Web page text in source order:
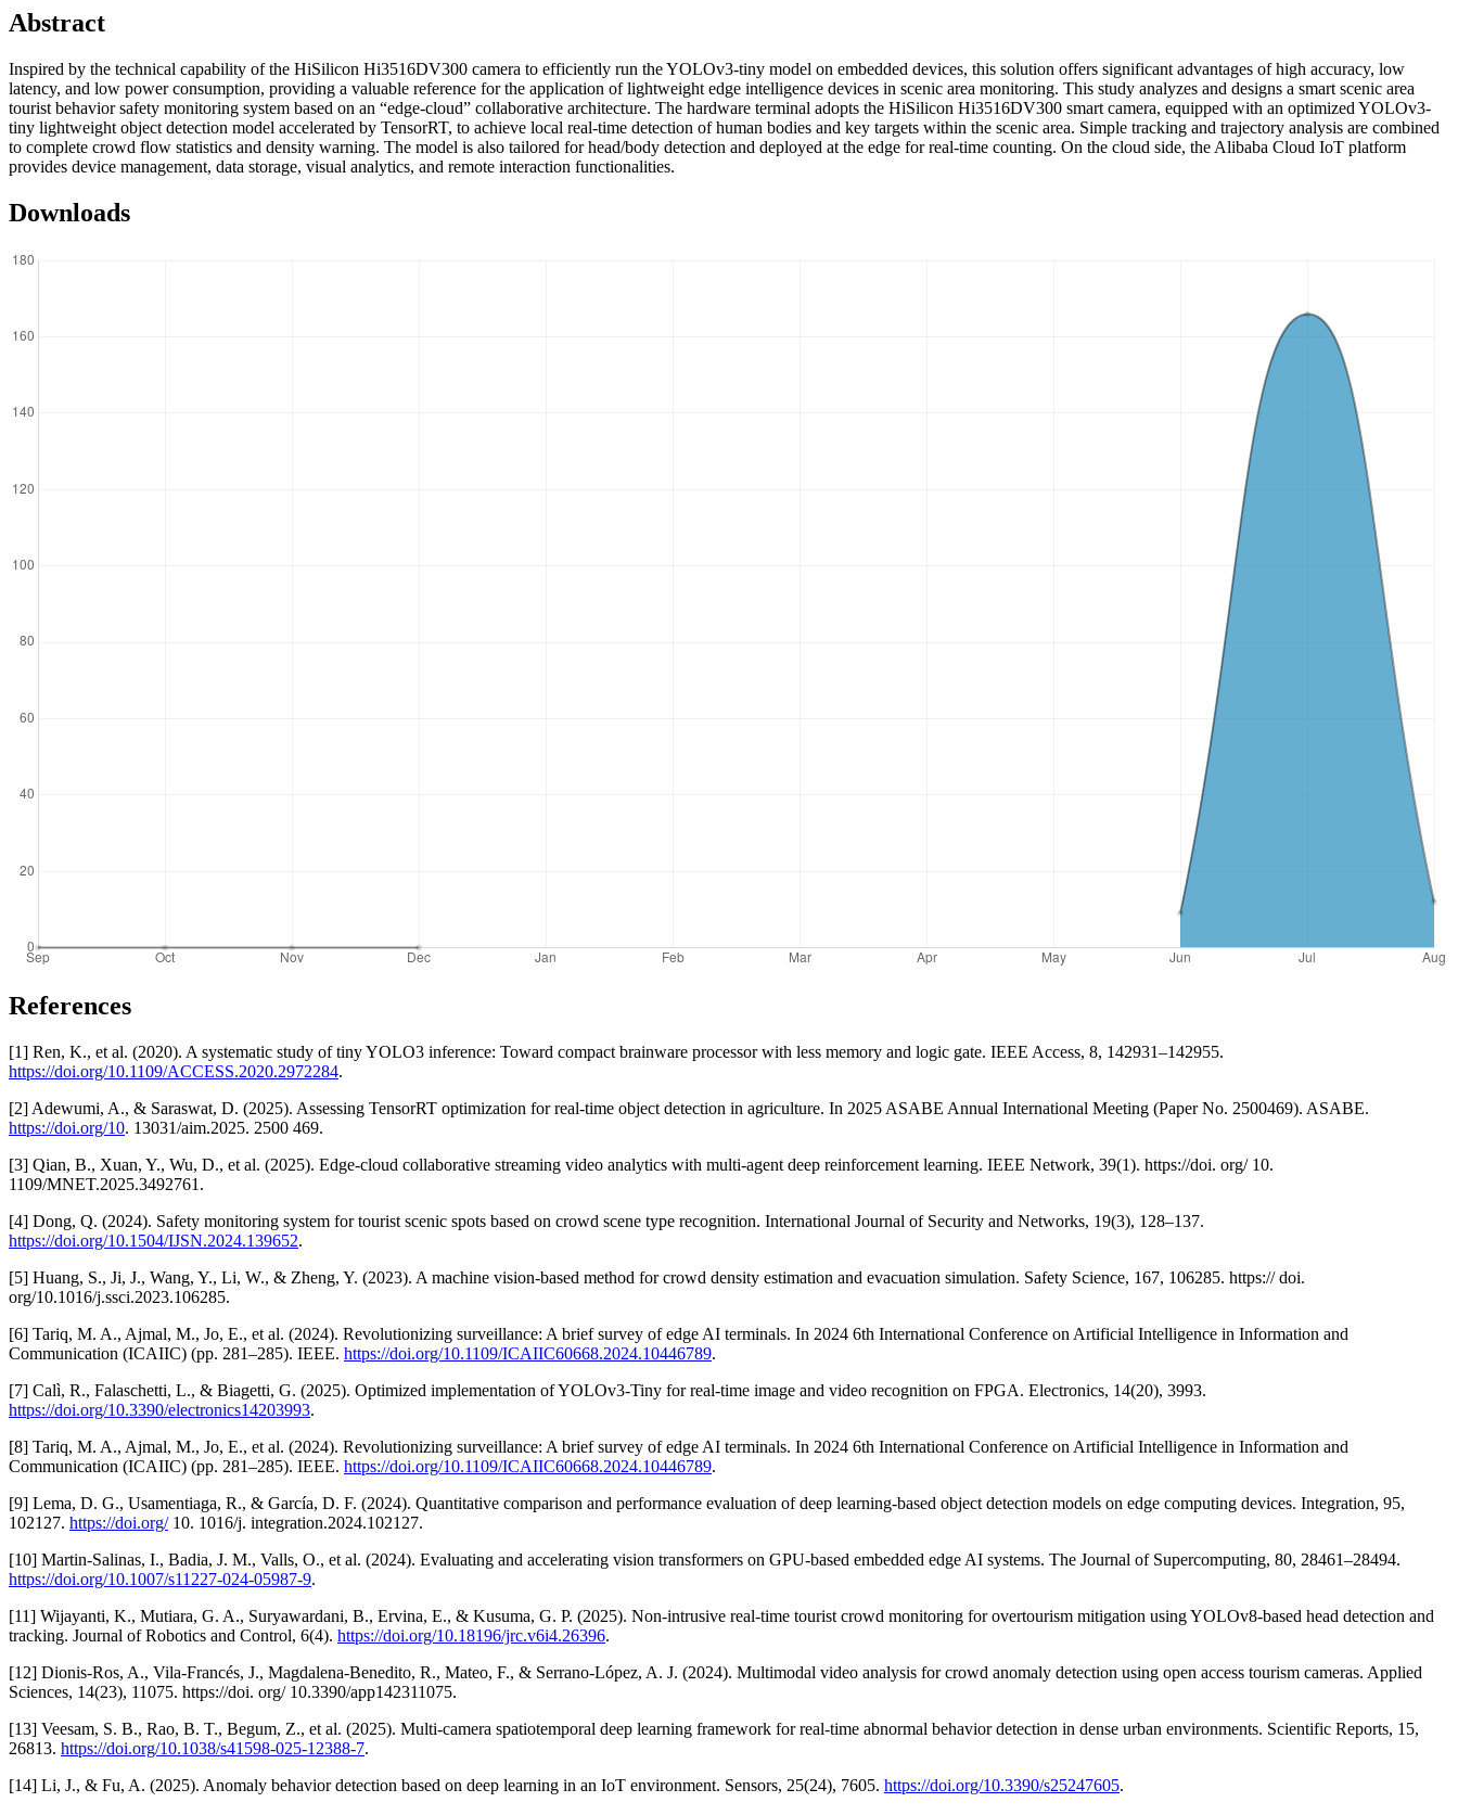
Abstract
Inspired by the technical capability of the HiSilicon Hi3516DV300 camera to efficiently run the YOLOv3-tiny model on embedded devices, this solution offers significant advantages of high accuracy, low
latency, and low power consumption, providing a valuable reference for the application of lightweight edge intelligence devices in scenic area monitoring. This study analyzes and designs a smart scenic area
tourist behavior safety monitoring system based on an “edge-cloud” collaborative architecture. The hardware terminal adopts the HiSilicon Hi3516DV300 smart camera, equipped with an optimized YOLOv3-
tiny lightweight object detection model accelerated by TensorRT, to achieve local real-time detection of human bodies and key targets within the scenic area. Simple tracking and trajectory analysis are combined
to complete crowd flow statistics and density warning. The model is also tailored for head/body detection and deployed at the edge for real‑time counting. On the cloud side, the Alibaba Cloud IoT platform
provides device management, data storage, visual analytics, and remote interaction functionalities.
Downloads
References
[1] Ren, K., et al. (2020). A systematic study of tiny YOLO3 inference: Toward compact brainware processor with less memory and logic gate. IEEE Access, 8, 142931–142955.
https://doi.org/10.1109/ACCESS.2020.2972284.
[2] Adewumi, A., & Saraswat, D. (2025). Assessing TensorRT optimization for real-time object detection in agriculture. In 2025 ASABE Annual International Meeting (Paper No. 2500469). ASABE.
https://doi.org/10. 13031/aim.2025. 2500 469.
[3] Qian, B., Xuan, Y., Wu, D., et al. (2025). Edge-cloud collaborative streaming video analytics with multi-agent deep reinforcement learning. IEEE Network, 39(1). https://doi. org/ 10.
1109/MNET.2025.3492761.
[4] Dong, Q. (2024). Safety monitoring system for tourist scenic spots based on crowd scene type recognition. International Journal of Security and Networks, 19(3), 128–137.
https://doi.org/10.1504/IJSN.2024.139652.
[5] Huang, S., Ji, J., Wang, Y., Li, W., & Zheng, Y. (2023). A machine vision-based method for crowd density estimation and evacuation simulation. Safety Science, 167, 106285. https:// doi.
org/10.1016/j.ssci.2023.106285.
[6] Tariq, M. A., Ajmal, M., Jo, E., et al. (2024). Revolutionizing surveillance: A brief survey of edge AI terminals. In 2024 6th International Conference on Artificial Intelligence in Information and
Communication (ICAIIC) (pp. 281–285). IEEE. https://doi.org/10.1109/ICAIIC60668.2024.10446789.
[7] Calì, R., Falaschetti, L., & Biagetti, G. (2025). Optimized implementation of YOLOv3-Tiny for real-time image and video recognition on FPGA. Electronics, 14(20), 3993.
https://doi.org/10.3390/electronics14203993.
[8] Tariq, M. A., Ajmal, M., Jo, E., et al. (2024). Revolutionizing surveillance: A brief survey of edge AI terminals. In 2024 6th International Conference on Artificial Intelligence in Information and
Communication (ICAIIC) (pp. 281–285). IEEE. https://doi.org/10.1109/ICAIIC60668.2024.10446789.
[9] Lema, D. G., Usamentiaga, R., & García, D. F. (2024). Quantitative comparison and performance evaluation of deep learning-based object detection models on edge computing devices. Integration, 95,
102127. https://doi.org/10. 1016/j. integration.2024.102127.
[10] Martin-Salinas, I., Badia, J. M., Valls, O., et al. (2024). Evaluating and accelerating vision transformers on GPU-based embedded edge AI systems. The Journal of Supercomputing, 80, 28461–28494.
https://doi.org/10.1007/s11227-024-05987-9.
[11] Wijayanti, K., Mutiara, G. A., Suryawardani, B., Ervina, E., & Kusuma, G. P. (2025). Non-intrusive real-time tourist crowd monitoring for overtourism mitigation using YOLOv8-based head detection and
tracking. Journal of Robotics and Control, 6(4). https://doi.org/10.18196/jrc.v6i4.26396.
[12] Dionis-Ros, A., Vila-Francés, J., Magdalena-Benedito, R., Mateo, F., & Serrano-López, A. J. (2024). Multimodal video analysis for crowd anomaly detection using open access tourism cameras. Applied
Sciences, 14(23), 11075. https://doi. org/ 10.3390/app142311075.
[13] Veesam, S. B., Rao, B. T., Begum, Z., et al. (2025). Multi-camera spatiotemporal deep learning framework for real-time abnormal behavior detection in dense urban environments. Scientific Reports, 15,
26813. https://doi.org/10.1038/s41598-025-12388-7.
[14] Li, J., & Fu, A. (2025). Anomaly behavior detection based on deep learning in an IoT environment. Sensors, 25(24), 7605. https://doi.org/10.3390/s25247605.